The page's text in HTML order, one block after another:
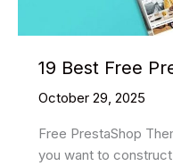
19 Best Free
October 29, 2025
Free PrestaShop
you want to